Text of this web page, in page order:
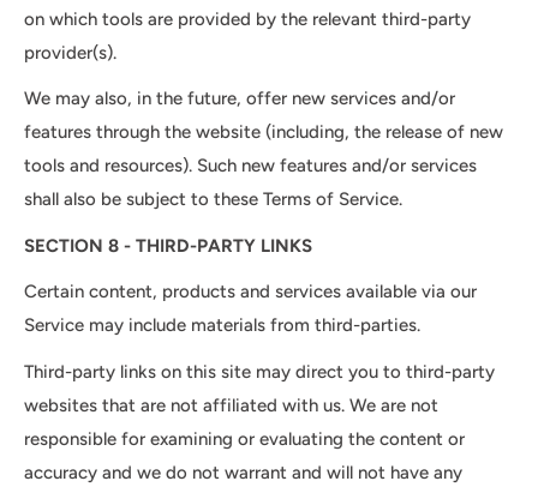
on which tools are provided by the relevant third-party
provider(s).
We may also, in the future, offer new services and/or
features through the website (including, the release of new
tools and resources). Such new features and/or services
shall also be subject to these Terms of Service.
SECTION 8 - THIRD-PARTY LINKS
Certain content, products and services available via our
Service may include materials from third-parties.
Third-party links on this site may direct you to third-party
websites that are not affiliated with us. We are not
responsible for examining or evaluating the content or
accuracy and we do not warrant and will not have any